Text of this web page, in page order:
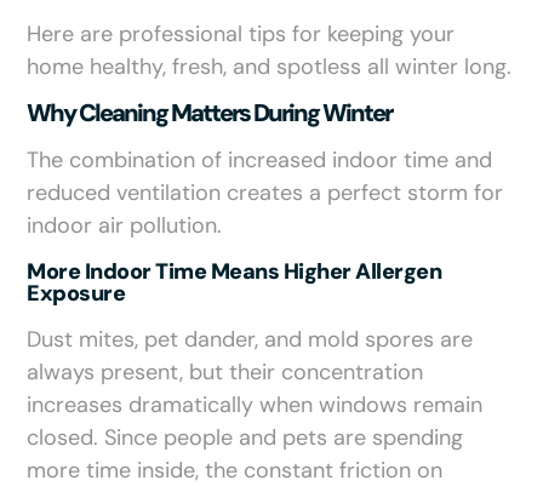
Here are professional tips for keeping your
home healthy, fresh, and spotless all winter long.
Why Cleaning Matters During Winter
The combination of increased indoor time and
reduced ventilation creates a perfect storm for
indoor air pollution.
More Indoor Time Means Higher Allergen
Exposure
Dust mites, pet dander, and mold spores are
always present, but their concentration
increases dramatically when windows remain
closed. Since people and pets are spending
more time inside, the constant friction on